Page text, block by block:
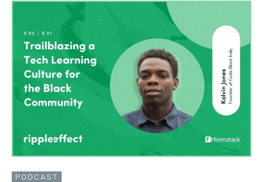
PODCAST